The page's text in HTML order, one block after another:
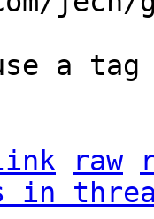
a
raw
in